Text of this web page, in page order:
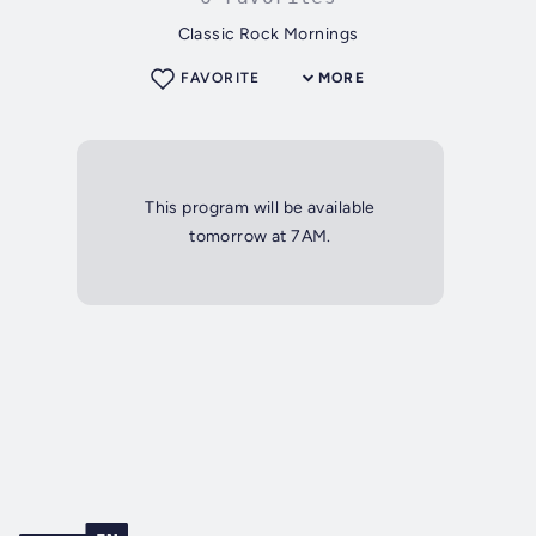
Classic Rock Mornings
MORE
FAVORITE
This program will be available
tomorrow at 7AM.